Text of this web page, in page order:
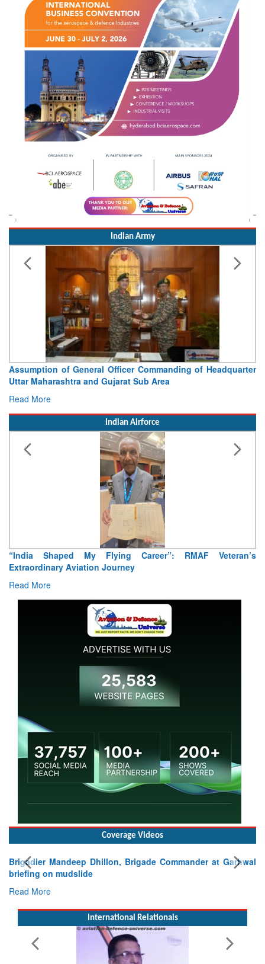
Indian Army
Assumption of General Officer Commanding of Headquarter
Uttar Maharashtra and Gujarat Sub Area
Read More
Indian Airforce
“India Shaped My Flying Career”: RMAF Veteran’s
Extraordinary Aviation Journey
Read More
Coverage Videos
Brigadier Mandeep Dhillon, Brigade Commander at Garhwal
briefing on mudslide
Read More
International Relationals